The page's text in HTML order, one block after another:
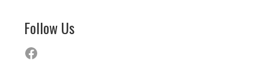
Follow Us
Facebook